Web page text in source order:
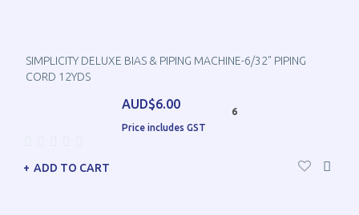
SIMPLICITY DELUXE BIAS & PIPING MACHINE-6/32" PIPING
CORD 12YDS
AUD$6.00
Price includes GST
6
ADD TO CART